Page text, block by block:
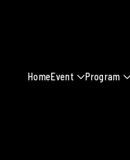
HomeEvent Program